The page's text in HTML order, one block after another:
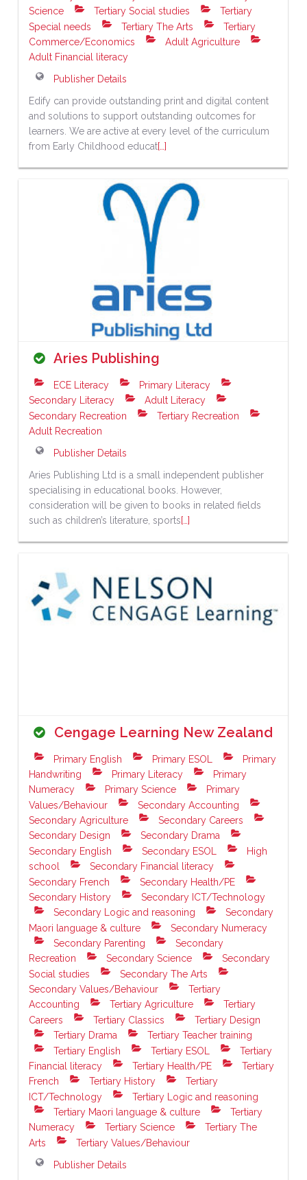
Science
Tertiary Social studies
Tertiary
Special needs
Tertiary The Arts
Tertiary
Commerce/Economics
Adult Agriculture
Adult Financial literacy
Publisher Details
Edify can provide outstanding print and digital content
and solutions to support outstanding outcomes for
learners. We are active at every level of the curriculum
from Early Childhood educat[…]
Aries Publishing
ECE Literacy
Primary Literacy
Secondary Literacy
Adult Literacy
Secondary Recreation
Tertiary Recreation
Adult Recreation
Publisher Details
Aries Publishing Ltd is a small independent publisher
specialising in educational books. However,
consideration will be given to books in related fields
such as children’s literature, sports[…]
Cengage Learning New Zealand
Primary English Primary ESOL
Primary
Handwriting
Primary Literacy
Primary
Numeracy
Primary Science
Primary
Values/Behaviour
Secondary Accounting
Secondary Agriculture
Secondary Careers
Secondary Design
Secondary Drama
Secondary English
Secondary ESOL
High
school
Secondary Financial literacy
Secondary French
Secondary Health/PE
Secondary History
Secondary ICT/Technology
Secondary Logic and reasoning
Secondary
Maori language & culture
Secondary Numeracy
Secondary Parenting
Secondary
Recreation
Secondary Science
Secondary
Social studies
Secondary The Arts
Secondary Values/Behaviour
Tertiary
Accounting
Tertiary Agriculture
Tertiary
Careers
Tertiary Classics
Tertiary Design
Tertiary Drama
Tertiary Teacher training
Tertiary English
Tertiary ESOL
Tertiary
Financial literacy
Tertiary Health/PE
Tertiary
French
Tertiary History
Tertiary
ICT/Technology
Tertiary Logic and reasoning
Tertiary Maori language & culture
Tertiary
Numeracy
Tertiary Science
Tertiary The
Arts
Tertiary Values/Behaviour
Publisher Details